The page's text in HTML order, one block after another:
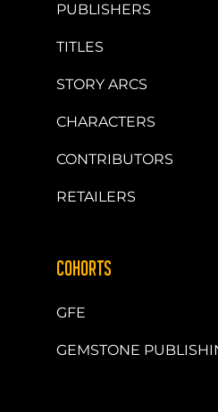
PUBLISHERS
TITLES
STORY ARCS
CHARACTERS
CONTRIBUTORS
RETAILERS
COHORTS
GFE
GEMSTONE